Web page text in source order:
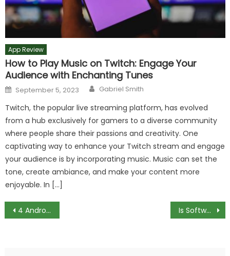
App Review
How to Play Music on Twitch: Engage Your
Audience with Enchanting Tunes
Posted
on
September 5, 2023 Author
Gabriel Smith
Twitch, the popular live streaming platform, has evolved
from a hub exclusively for gamers to a diverse community
where people share their passions and creativity. One
captivating way to enhance your Twitch stream and engage
your audience is by incorporating music. Music can set the
tone, create ambiance, and make your content more
enjoyable. In […]
Post
4 Android Phones Best for Photography Is Software Engineering a Lot of Math?